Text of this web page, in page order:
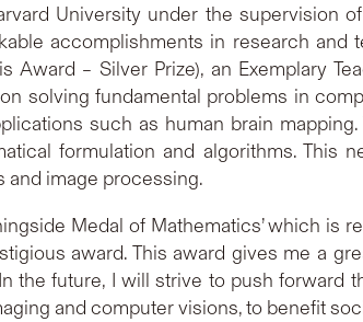
University under the supervision
accomplishments in research
Award – Silver Prize), an Exemplary
solving fundamental problems in
such as human brain
formulation and algorithms.
image processing.
Medal of Mathematics’ which is
award. This award gives me a
the future, I will strive to push forward
and computer visions, to benefit